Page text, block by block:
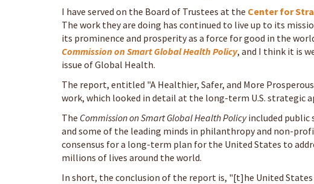
I have served on the Board of Trustees at the Center for
The work they are doing has continued to live up to its
its prominence and prosperity as a force for good in the
Commission on Smart Global Health Policy, and I think it is
issue of Global Health.
The report, entitled "A Healthier, Safer, and More
work, which looked in detail at the long-term U.S. strategic
The Commission on Smart Global Health Policyincluded public
and some of the leading minds in philanthropy and non-
consensus for a long-term plan for the United States to
millions of lives around the world.
In short, the conclusion of the report is, "[t]he United